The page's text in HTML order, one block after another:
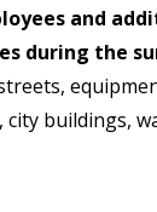
and
during the
buildings,